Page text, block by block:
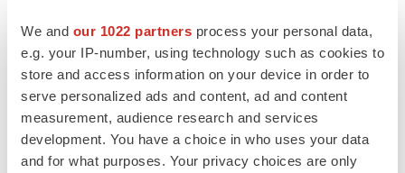
We and our 1022 partners process your personal data,
e.g. your IP-number, using technology such as cookies to
store and access information on your device in order to
serve personalized ads and content, ad and content
measurement, audience research and services
development. You have a choice in who uses your data
and for what purposes. Your privacy choices are only